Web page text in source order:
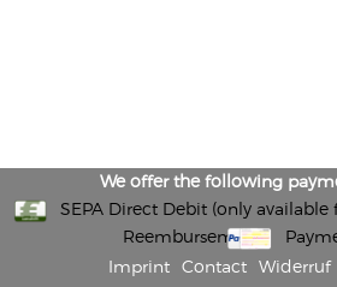
We offer the following
SEPA Direct Debit (only
Reembursement
Imprint
Contact Widerruf